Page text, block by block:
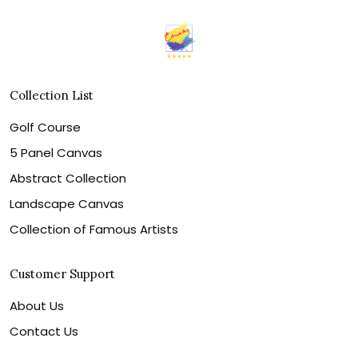
Collection List
Golf Course
5 Panel Canvas
Abstract Collection
Landscape Canvas
Collection of Famous Artists
Customer Support
About Us
Contact Us